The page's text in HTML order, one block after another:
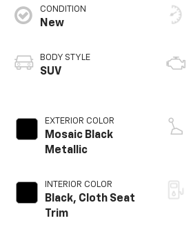
CONDITION
New
BODY STYLE
SUV
EXTERIOR COLOR
Mosaic Black
Metallic
INTERIOR COLOR
Black, Cloth Seat
Trim